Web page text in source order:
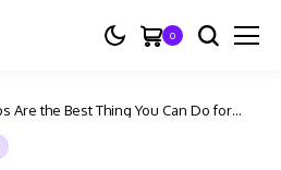
0
Are the Best Thing You Can Do for